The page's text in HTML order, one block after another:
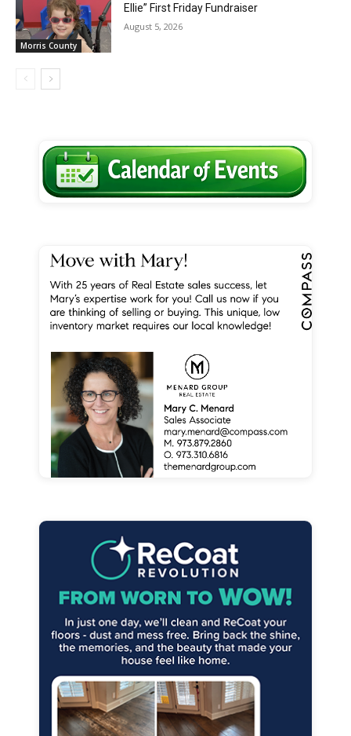
Morris County
Ellie” First Friday Fundraiser
August 5, 2026